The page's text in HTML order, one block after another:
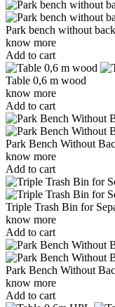
Park bench without
know more
Add to cart
Table 0,6 m wood
know more
Add to cart
Park Bench Without
know more
Add to cart
Triple Trash Bin for
know more
Add to cart
Park Bench Without
know more
Add to cart